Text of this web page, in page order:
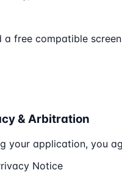
a free compatible
& Arbitration
your application, you
Notice